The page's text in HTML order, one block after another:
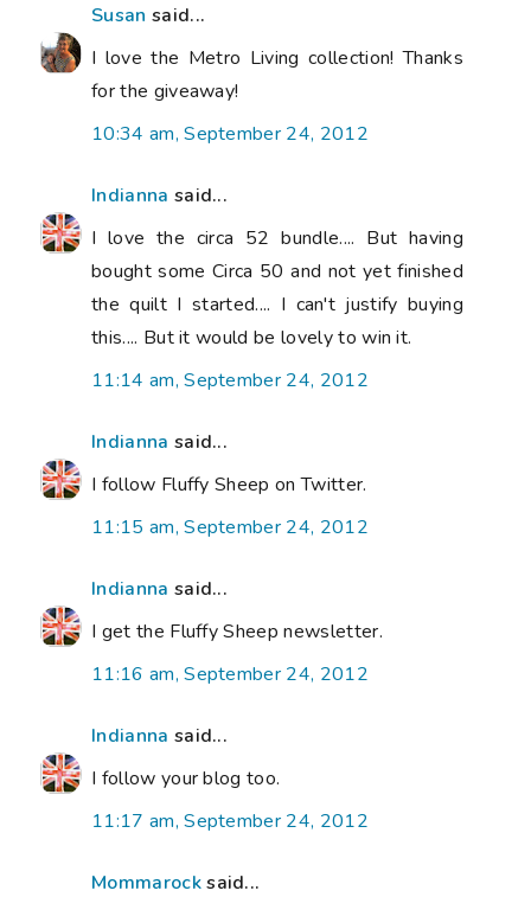
Susan said...
I love the Metro Living collection! Thanks
for the giveaway!
10:34 am, September 24, 2012
Indianna said...
I love the circa 52 bundle.... But having
bought some Circa 50 and not yet finished
the quilt I started.... I can't justify buying
this.... But it would be lovely to win it.
11:14 am, September 24, 2012
Indianna said...
I follow Fluffy Sheep on Twitter.
11:15 am, September 24, 2012
Indianna said...
I get the Fluffy Sheep newsletter.
11:16 am, September 24, 2012
Indianna said...
I follow your blog too.
11:17 am, September 24, 2012
Mommarocksaid...